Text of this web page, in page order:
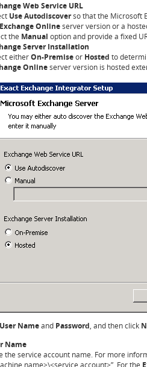
Web Service URL
Use Autodiscoverso that the Microsoft
Exchange Onlineserver version or a
the Manual option and provide a fixed
Server Installation
eitherOn-Premiseor Hosted to
Onlineserver version is hosted
User Nameand Password, and then click
Name
the service account name. For more
name>\<service account>”. For the